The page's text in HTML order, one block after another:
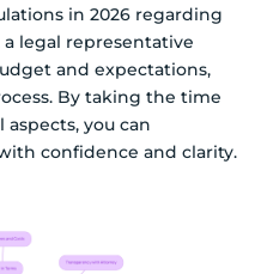
in 2026 regarding
a legal representative
and expectations,
By taking the time
you can
confidence and clarity.